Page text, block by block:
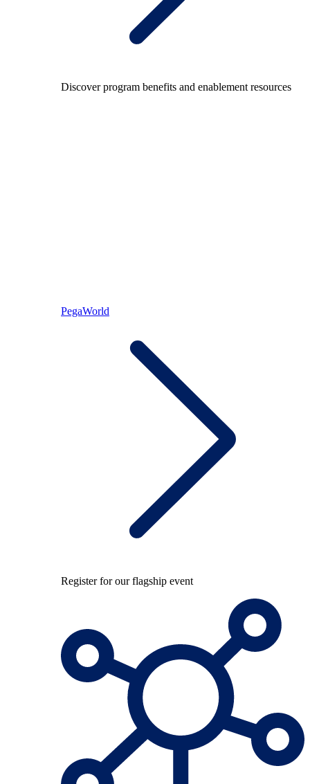
Discover program benefits and enablement resources
PegaWorld
Register for our flagship event